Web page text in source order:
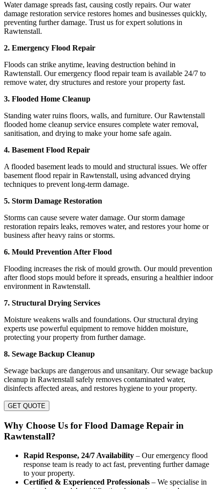
Water damage spreads fast, causing costly repairs. Our water
damage restoration service restores homes and businesses quickly,
preventing further damage. Trust us for expert solutions in
Rawtenstall.
2. Emergency Flood Repair
Floods can strike anytime, leaving destruction behind in
Rawtenstall. Our emergency flood repair team is available 24/7 to
remove water, dry structures and restore your property fast.
3. Flooded Home Cleanup
Standing water ruins floors, walls, and furniture. Our Rawtenstall
flooded home cleanup service ensures complete water removal,
sanitisation, and drying to make your home safe again.
4. Basement Flood Repair
A flooded basement leads to mould and structural issues. We offer
basement flood repair in Rawtenstall, using advanced drying
techniques to prevent long-term damage.
5. Storm Damage Restoration
Storms can cause severe water damage. Our storm damage
restoration repairs leaks, removes water, and restores your home or
business after heavy rains or storms.
6. Mould Prevention After Flood
Flooding increases the risk of mould growth. Our mould prevention
after flood stops mould before it spreads, ensuring a healthier indoor
environment in Rawtenstall.
7. Structural Drying Services
Moisture weakens walls and foundations. Our structural drying
experts use powerful equipment to remove hidden moisture,
protecting your property from further damage.
8. Sewage Backup Cleanup
Sewage backups are dangerous and unsanitary. Our sewage backup
cleanup in Rawtenstall safely removes contaminated water,
disinfects affected areas, and restores hygiene to your property.
GET QUOTE
Why Choose Us for Flood Damage Repair in
Rawtenstall?
Rapid Response, 24/7 Availability – Our emergency flood
response team is ready to act fast, preventing further damage
to your property.
Certified & Experienced Professionals – We specialise in